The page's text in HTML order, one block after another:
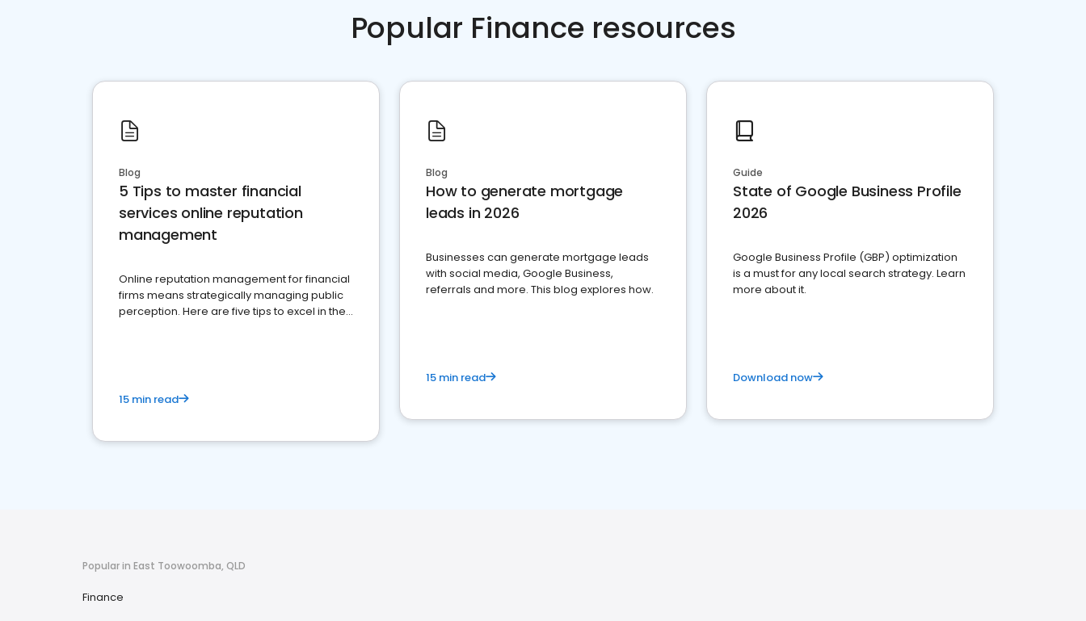
Popular Finance resources
Blog
5 Tips to master financial
services online reputation
management
Online reputation management for financial
firms means strategically managing public
perception. Here are five tips to excel in the
15 min read
Blog
How to generate mortgage
leads in 2026
Businesses can generate mortgage leads
with social media, Google Business,
referrals and more. This blog explores how.
15 min read
Guide
State of Google Business Profile
2026
Google Business Profile (GBP) optimization
is a must for any local search strategy. Learn
more about it.
Download now
Popular in East Toowoomba, QLD
Finance